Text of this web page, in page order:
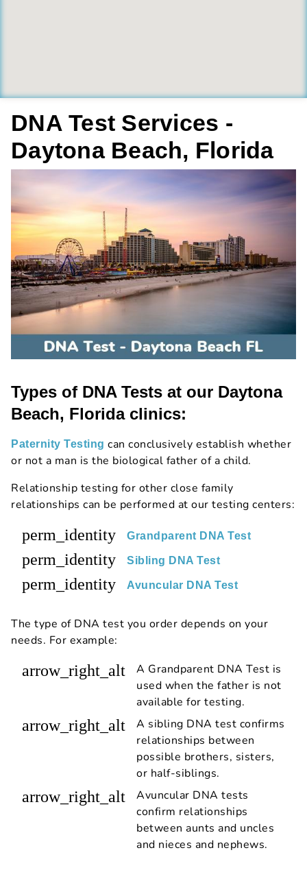
DNA Test Services -
Daytona Beach, Florida
Types of DNA Tests at our Daytona
Beach, Florida clinics:
Paternity Testing can conclusively establish whether
or not a man is the biological father of a child.
Relationship testing for other close family
relationships can be performed at our testing centers:
perm_identity Grandparent DNA Test
perm_identity Sibling DNA Test
perm_identity Avuncular DNA Test
The type of DNA test you order depends on your
needs. For example:
arrow_right_alt
A Grandparent DNA Test is
used when the father is not
available for testing.
arrow_right_alt
A sibling DNA test confirms
relationships between
possible brothers, sisters,
or half-siblings.
arrow_right_alt
Avuncular DNA tests
confirm relationships
between aunts and uncles
and nieces and nephews.